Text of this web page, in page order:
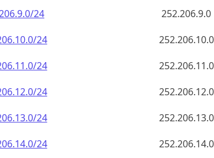
24
252.206.9.0
24
252.206.10.0
24
252.206.11.0
24
252.206.12.0
24
252.206.13.0
24
252.206.14.0